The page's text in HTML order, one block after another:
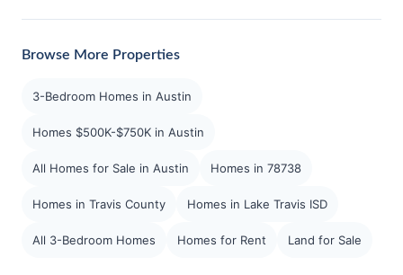
Browse More Properties
3-Bedroom Homes in Austin
Homes $500K-$750K in Austin
All Homes for Sale in Austin Homes in 78738
Homes in Travis County Homes in Lake Travis ISD
All 3-Bedroom Homes Homes for Rent Land for Sale